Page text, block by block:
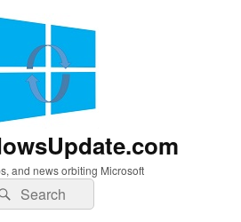
and news orbiting Microsoft
Search